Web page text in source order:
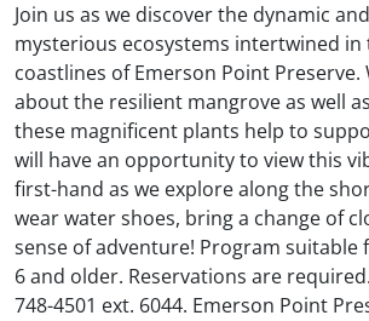
Join us as we discover the dynamic
mysterious ecosystems intertwined in
coastlines of Emerson Point Preserve.
about the resilient mangrove as well
these magnificent plants help to
will have an opportunity to view this
first-hand as we explore along the
wear water shoes, bring a change of
sense of adventure! Program suitable
6 and older. Reservations are
748-4501 ext. 6044. Emerson Point